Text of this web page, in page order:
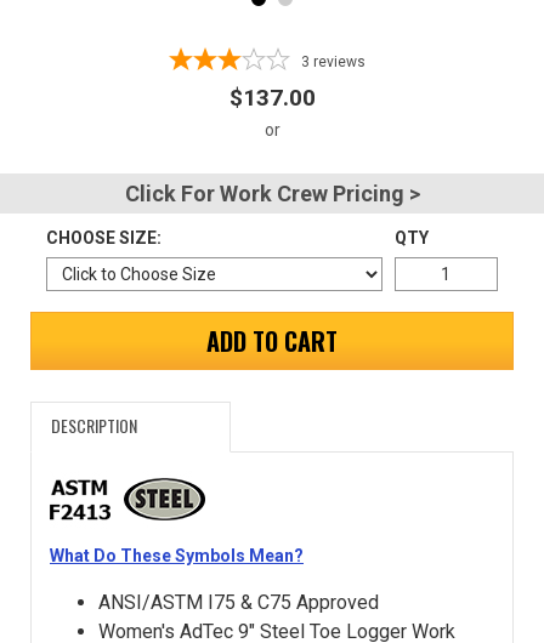
Log In
3 reviews
$137.00
Click For Work Crew Pricing >
CHOOSE SIZE: QTY
ADD TO CART
DESCRIPTION
What Do These Symbols Mean?
ANSI/ASTM I75 & C75 Approved
Women's AdTec 9" Steel Toe Logger Work